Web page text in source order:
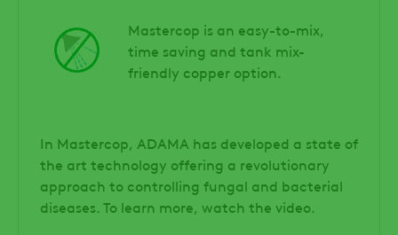
Mastercop is an easy-to-mix,
time saving and tank mix-
friendly copper option.
In Mastercop, ADAMA has developed a state of
the art technology offering a revolutionary
approach to controlling fungal and bacterial
diseases. To learn more, watch the video.